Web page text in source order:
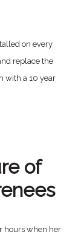
on every
replace the
with a 10 year
of
hours when her